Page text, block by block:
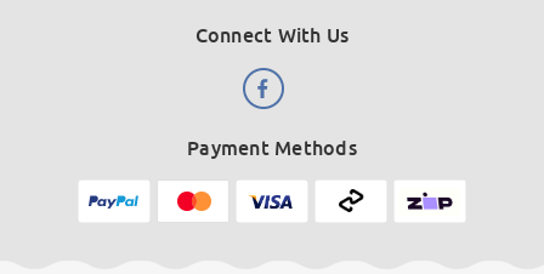
Connect With Us
Payment Methods